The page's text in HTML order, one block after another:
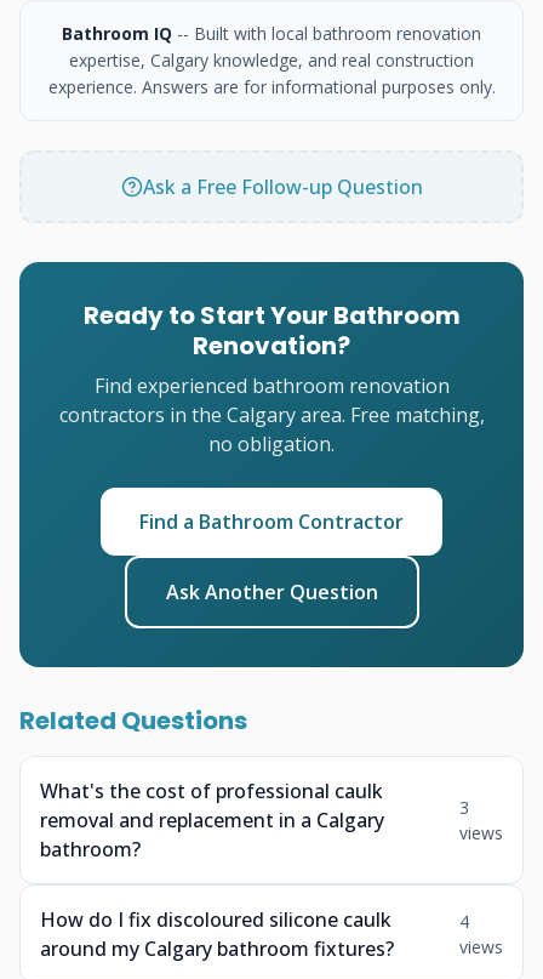
Bathroom IQ -- Built with local bathroom renovation
expertise, Calgary knowledge, and real construction
experience. Answers are for informational purposes only.
Ask a Free Follow-up Question
Ready to Start Your Bathroom
Renovation?
Find experienced bathroom renovation
contractors in the Calgary area. Free matching,
no obligation.
Find a Bathroom Contractor
Ask Another Question
Related Questions
What's the cost of professional caulk
removal and replacement in a Calgary
bathroom?
3
views
How do I fix discoloured silicone caulk
around my Calgary bathroom fixtures?
4
views